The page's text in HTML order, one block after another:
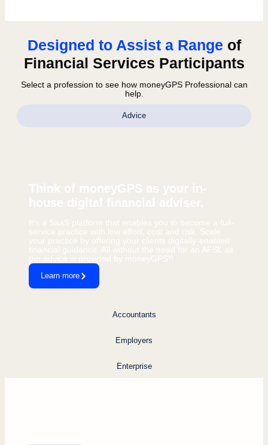
Designed to Assist a Range of
Financial Services Participants
Select a profession to see how moneyGPS Professional can
help.
Advice
Accountants
Employers
Enterprise
Learn more